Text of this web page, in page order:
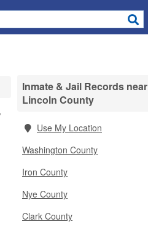
Inmate & Jail Records near
Lincoln County
Use My Location
Washington County
Iron County
Nye County
Clark County